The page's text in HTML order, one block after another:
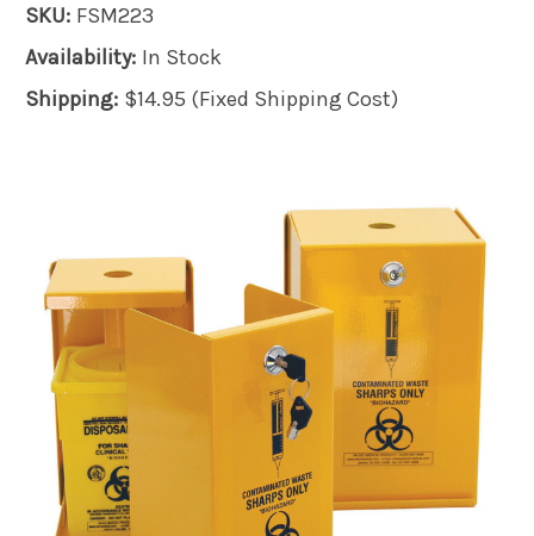
SKU: FSM223
Availability: In Stock
Shipping: $14.95 (Fixed Shipping Cost)